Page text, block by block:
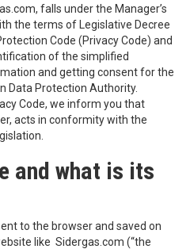
falls under the Manager’s
the terms of Legislative Decree
Code (Privacy Code) and
of the simplified
and getting consent for the
Data Protection Authority.
Code, we inform you that
acts in conformity with the
and what is its
to the browser and saved on
like Sidergas.com (“the